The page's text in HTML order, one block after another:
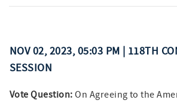
NOV 02, 2023, 05:03 PM | 118TH
SESSION
Vote Question: On Agreeing to the